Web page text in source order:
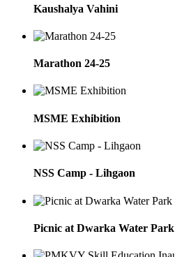
Kaushalya Vahini
Marathon 24-25
MSME Exhibition
NSS Camp - Lihgaon
Picnic at Dwarka Water Park